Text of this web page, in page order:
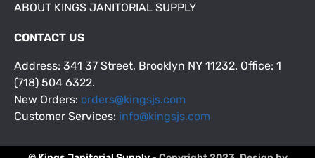
ABOUT KINGS JANITORIAL SUPPLY
CONTACT US
Address: 341 37 Street, Brooklyn NY 11232. Office: 1
(718) 504 6322.
New Orders: orders@kingsjs.com
Customer Services: info@kingsjs.com